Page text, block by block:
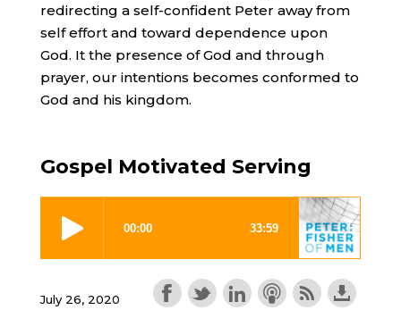
redirecting a self-confident Peter away from
self effort and toward dependence upon
God. It the presence of God and through
prayer, our intentions becomes conformed to
God and his kingdom.
Gospel Motivated Serving
July 26, 2020